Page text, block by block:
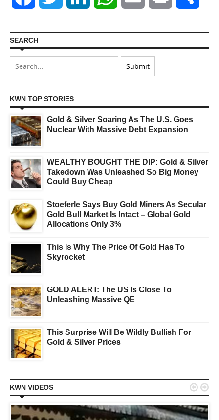
SEARCH
KWN TOP STORIES
Gold & Silver Soaring As The U.S. Goes
Nuclear With Massive Debt Expansion
WEALTHY BOUGHT THE DIP: Gold & Silver
Takedown Was Unleashed So Big Money
Could Buy Cheap
Stoeferle Says Buy Gold Miners As Secular
Gold Bull Market Is Intact – Global Gold
Allocations Only 3%
This Is Why The Price Of Gold Has To
Skyrocket
GOLD ALERT: The US Is Close To
Unleashing Massive QE
This Surprise Will Be Wildly Bullish For
Gold & Silver Prices
KWN VIDEOS  